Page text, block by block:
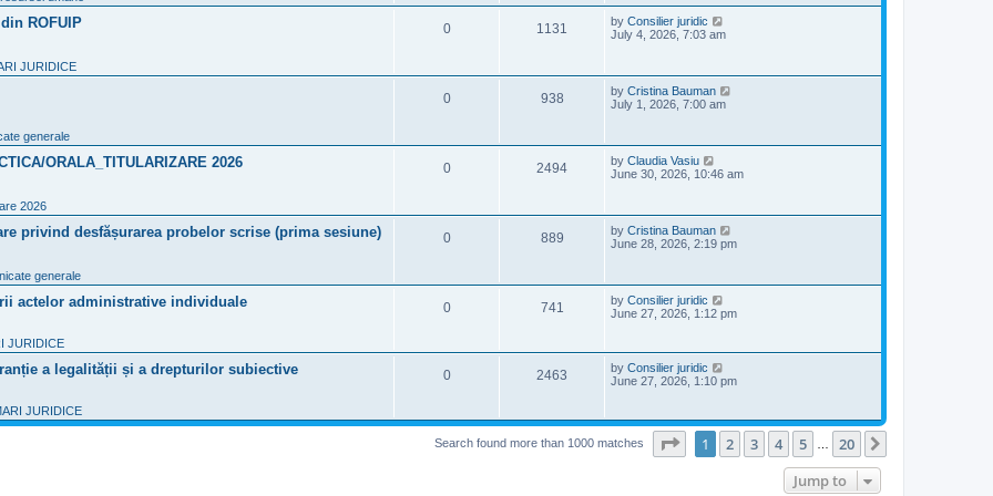
i
e
s
i
e
s
p
o
s
ROFUIP
JURIDICE
0R
i
e
1131
s
L
a
p
o
s
t
by Consilier juridic
July 4, 2026, 7:03 am
generale
0R
i
e
938V
s
L
a
p
o
s
t
by Cristina Bauman
July 1, 2026, 7:00 am
ORALA_TITULARIZARE 2026
2026
0R
i
e
2494V
s
L
a
p
o
s
t
by Claudia Vasiu
June 30, 2026, 10:46 am
privind desfășurarea probelor scrise (prima sesiune)
generale
0R
i
e
889V
s
L
a
p
o
s
t
by Cristina Bauman
June 28, 2026, 2:19 pm
actelor administrative individuale
JURIDICE
0R
i
e
741
s
L
a
p
o
s
by Consilier juridic
June 27, 2026, 1:12 pm
a legalității și a drepturilor subiective
JURIDICE
0R
2463
L
a
p
s
by Consilier juridic
June 27, 2026, 1:10 pm
Search found more than 1000 matches Page of 20
1 2 3 4 5 20
Jump to